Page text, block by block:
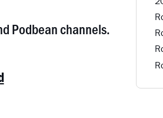
Podbean channels.